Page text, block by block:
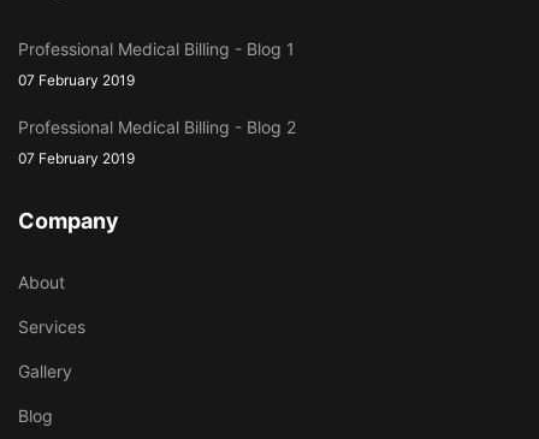
Professional Medical Billing - Blog 1
07 February 2019
Professional Medical Billing - Blog 2
07 February 2019
Company
About
Services
Gallery
Blog